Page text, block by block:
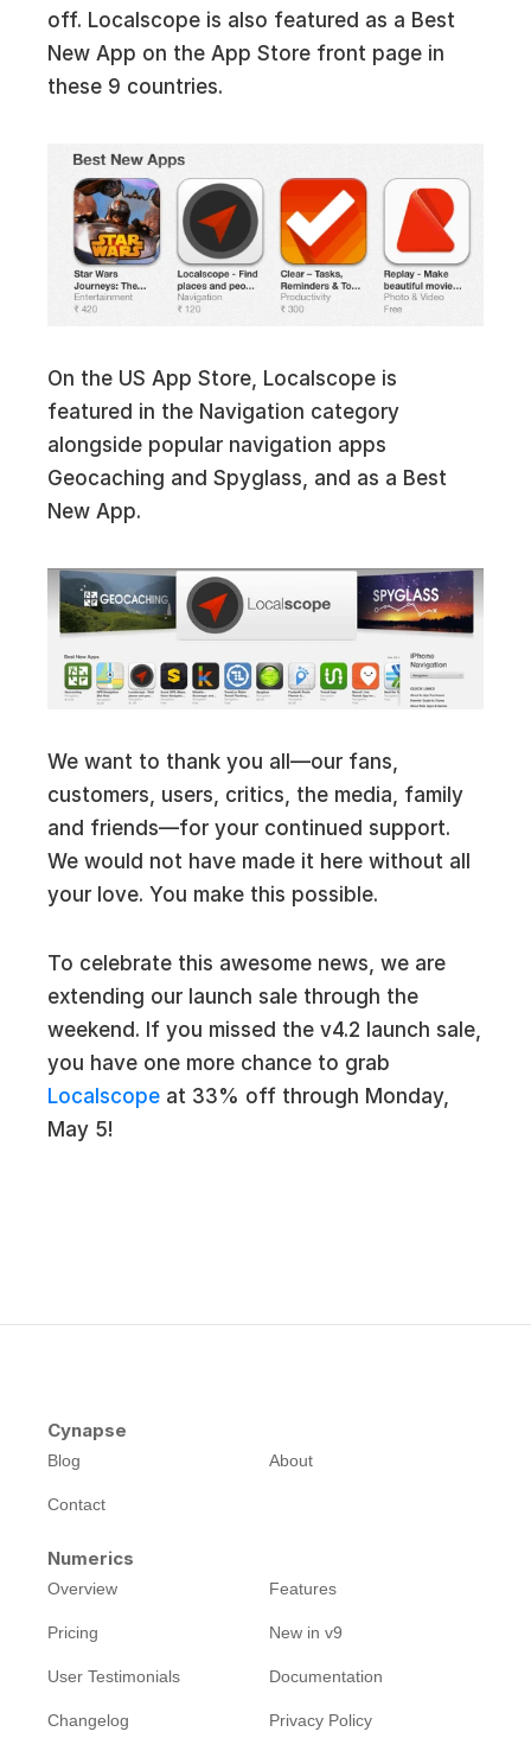
off. Localscope is also featured as a Best
New App on the App Store front page in
these 9 countries.
On the US App Store, Localscope is
featured in the Navigation category
alongside popular navigation apps
Geocaching and Spyglass, and as a Best
New App.
We want to thank you all—our fans,
customers, users, critics, the media, family
and friends—for your continued support.
We would not have made it here without all
your love. You make this possible.
To celebrate this awesome news, we are
extending our launch sale through the
weekend. If you missed the v4.2 launch sale,
you have one more chance to grab
Localscope at 33% off through Monday,
May 5!
Cynapse
Blog About
Contact
Numerics
Overview Features
Pricing New in v9
User Testimonials Documentation
Changelog Privacy Policy